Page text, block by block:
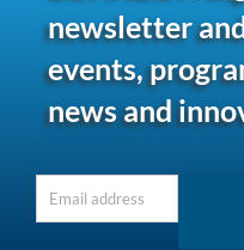
newsletter
events,
news and